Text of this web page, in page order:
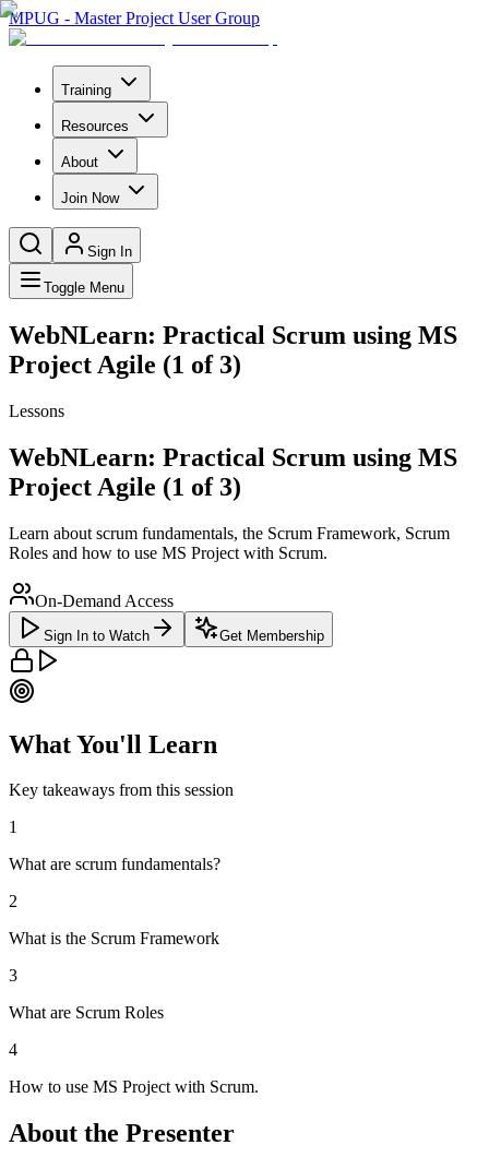
MPUG - Master Project User Group
Training
Resources
About
Join Now
Sign In
Toggle Menu
WebNLearn: Practical Scrum using MS
Project Agile (1 of 3)
Lessons
WebNLearn: Practical Scrum using MS
Project Agile (1 of 3)
Learn about scrum fundamentals, the Scrum Framework, Scrum
Roles and how to use MS Project with Scrum.
On-Demand Access
Sign In to Watch Get Membership
What You'll Learn
Key takeaways from this session
1
What are scrum fundamentals?
2
What is the Scrum Framework
3
What are Scrum Roles
4
How to use MS Project with Scrum.
About the Presenter